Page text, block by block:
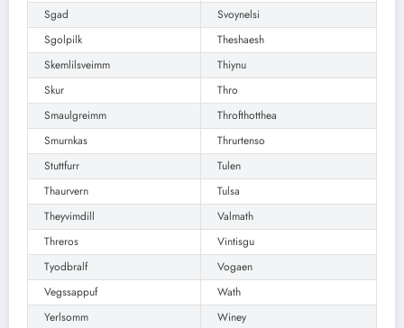
Sgad
Svoynelsi
Sgolpilk
Theshaesh
Skemlilsveimm
Thiynu
Skur
Thro
Smaulgreimm
Throfthotthea
Smurnkas
Thrurtenso
Stuttfurr
Tulen
Thaurvern
Tulsa
Theyvimdill
Valmath
Threros
Vintisgu
Tyodbralf
Vogaen
Vegssappuf
Wath
Yerlsomm
Winey